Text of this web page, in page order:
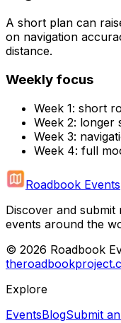
A short plan can
on navigation
distance.
Weekly focus
Week 1: short
Week 2: longer
Week 3:
Week 4: full
Roadbook Events
Discover and
events around the
© 2026 Roadbook
Explore
EventsBlogSubmit